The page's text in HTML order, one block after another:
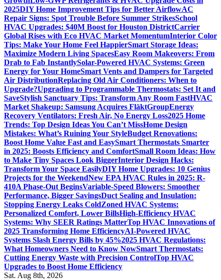
2025DIY Home Improvement Tips for Better AirflowAC
Repair Signs: Spot Trouble Before Summer StrikesSchool
HVAC Upgrades: $40M Boost for Houston DistrictCarrier
Global Rises with Eco HVAC Market MomentumInterior Color
Tips: Make Your Home Feel HappierSmart Storage Ideas:
Maximize Modern Living SpacesEasy Room Makeovers: From
Drab to Fab InstantlySolar-Powered HVAC Systems: Green
Energy for Your HomeSmart Vents and Dampers for Targeted
Air DistributionReplacing Old Air Conditioners: When to
Upgrade?Upgrading to Programmable Thermostats: Set It and
SaveStylish Sanctuary Tips: Transform Any Room FastHVAC
Market Shakeup: Samsung Acquires FläktGroupEnergy
Recovery Ventilators: Fresh Air, No Energy Loss2025 Home
Trends: Top Design Ideas You Can’t MissHome Design
Mistakes: What’s Ruining Your StyleBudget Renovations:
Boost Home Value Fast and EasySmart Thermostats Smarter
in 2025: Boosts Efficiency and ComfortSmall Room Ideas: How
to Make Tiny Spaces Look BiggerInterior Design Hacks:
Transform Your Space EasilyDIY Home Upgrades: 10 Genius
Projects for the WeekendNew EPA HVAC Rules in 2025: R-
410A Phase-Out BeginsVariable-Speed Blowers: Smoother
Performance, Bigger SavingsDuct Sealing and Insulation:
Stopping Energy Leaks ColdZoned HVAC Systems:
Personalized Comfort, Lower BillsHigh-Efficiency HVAC
Systems: Why SEER Ratings MatterTop HVAC Innovations of
2025 Transforming Home EfficiencyAI-Powered HVAC
Systems Slash Energy Bills by 45%2025 HVAC Regulations:
What Homeowners Need to Know NowSmart Thermostats:
Cutting Energy Waste with Precision ControlTop HVAC
Upgrades to Boost Home Efficiency
Sat. Aug 8th, 2026